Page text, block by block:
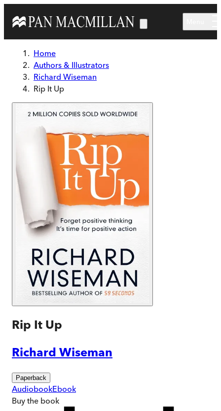
Home
Authors & Illustrators
Richard Wiseman
Rip It Up
Rip It Up
Richard Wiseman
Paperback
AudiobookEbook
Buy the book